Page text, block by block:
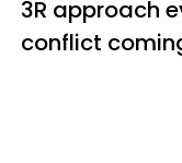
3R approach
conflict